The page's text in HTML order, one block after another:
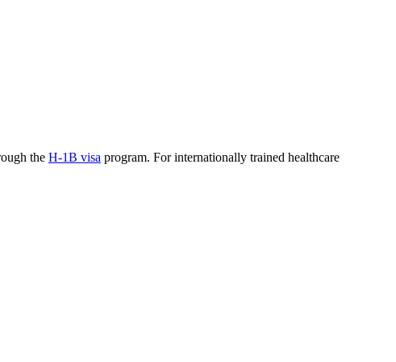
the H-1B visa program. For internationally trained healthcare